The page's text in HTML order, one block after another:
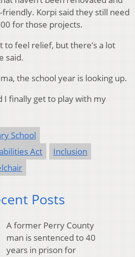
friendly. Korpi said they still need
for those projects.
to feel relief, but there’s a lot
said.
the school year is looking up.
I finally get to play with my
School
Act
Inclusion
Posts
A former Perry County
man is sentenced to 40
years in prison for